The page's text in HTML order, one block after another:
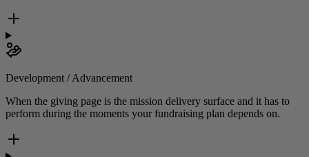
Development / Advancement
When the giving page is the mission delivery surface and it has to
perform during the moments your fundraising plan depends on.